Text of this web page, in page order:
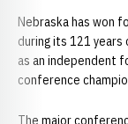
Nebraska has won
during its 121
as an independent
conference
The major